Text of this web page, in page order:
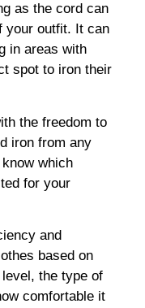
as the cord can
your outfit. It can
in areas with
spot to iron their
the freedom to
iron from any
which
for your
and
based on
level, the type of
comfortable it